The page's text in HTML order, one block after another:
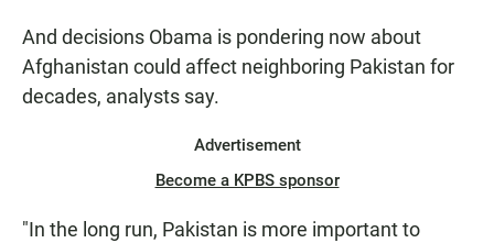
And decisions Obama is pondering now about
Afghanistan could affect neighboring Pakistan for
decades, analysts say.
Advertisement
Become a KPBS sponsor
"In the long run, Pakistan is more important to